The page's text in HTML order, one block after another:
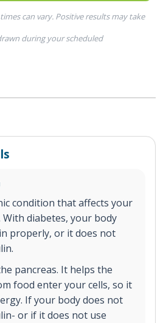
can vary. Positive results may take
during your scheduled
condition that affects your
diabetes, your body
properly, or it does not
pancreas. It helps the
food enter your cells, so it
If your body does not
or if it does not use